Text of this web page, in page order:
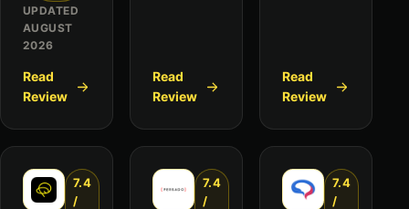
UPDATED
AUGUST
2026
Read
Review
Read
Review
Read
Review
7.4
/
7.4
/
7.4
/